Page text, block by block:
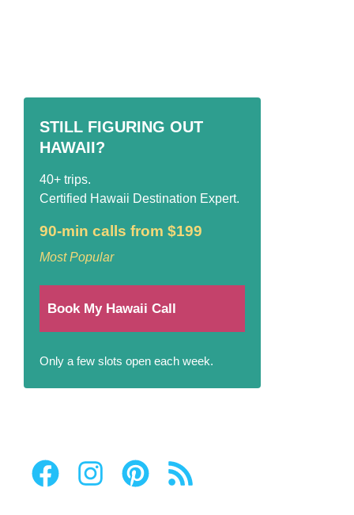
STILL FIGURING OUT
HAWAII?
40+ trips.
Certified Hawaii Destination Expert.
90-min calls from $199
Most Popular
Book My Hawaii Call
Only a few slots open each week.